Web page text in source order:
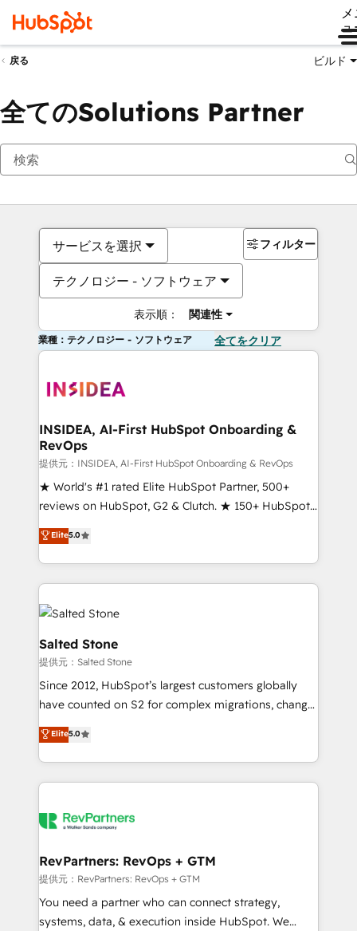
ュ
戻る ビルド
全てのSolutions Partner
サービスを選択
テクノロジー - ソフトウェア
表示順： 関連性
フィルター
業種：テクノロジー - ソフトウェア 全てをクリア
INSIDEA, AI-First HubSpot Onboarding &
RevOps
提供元：INSIDEA, AI-First HubSpot Onboarding & RevOps
★ World's #1 rated Elite HubSpot Partner, 500+
reviews on HubSpot, G2 & Clutch. ★ 150+ HubSpot
Certified Experts & Trainers across the team ★
1,500+ implementations across five continents ★ AI-
First, RevOps-led, Onboarding obsessed ★
Company of the Year 2024/25 INSIDEA helps
growing companies turn HubSpot into a revenue
engine. We onboard your team, migrate your data,
and build AI-powered workflows that drive adoption
from week one, in your time zone. What we do ➤
Onboarding: Live in weeks, with workflows built
around your business, not a template. ➤ Migration:
Move from any legacy CRM. Zero downtime, full data
integrity. ➤ Implementation: Configure HubSpot to
manual work. ➤ Ongoing Management: Monthly
tune-ups, feature rollouts, adoption coaching. Buying
We are built for the work.
Elite5.0
Salted Stone
提供元：Salted Stone
Since 2012, HubSpot’s largest customers globally
have counted on S2 for complex migrations, change
management, systems integration, and creative
solutions that deliver measurable impact and
transform brand experiences As one of the few full-
service creative agencies in the HubSpot
winning design to build scalable, globally
marketing campaigns, & RevOps frameworks that
fuel long-term success We connect the entire
customer lifecycle through seamless integrations,
ensure long-term adoption with change-
Elite5.0
RevPartners: RevOps + GTM
提供元：RevPartners: RevOps + GTM
You need a partner who can connect strategy,
systems, data, & execution inside HubSpot. We